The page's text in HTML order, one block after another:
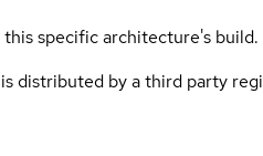
specific architecture's
distributed by a third party